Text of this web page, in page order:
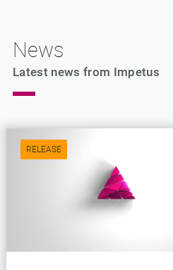
News
Latest news from Impetus
RELEASE